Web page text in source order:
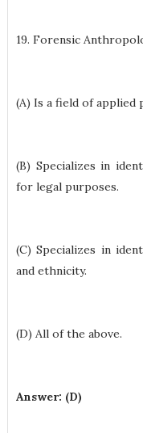
19. Forensic
(A) Is a field of applied
(B) Specializes in
for legal purposes.
(C) Specializes in
and ethnicity.
(D) All of the above.
Answer: (D)